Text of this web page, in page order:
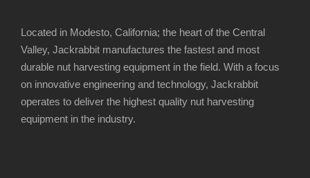
Located in Modesto, California; the heart of the Central
Valley, Jackrabbit manufactures the fastest and most
durable nut harvesting equipment in the field. With a focus
on innovative engineering and technology, Jackrabbit
operates to deliver the highest quality nut harvesting
equipment in the industry.